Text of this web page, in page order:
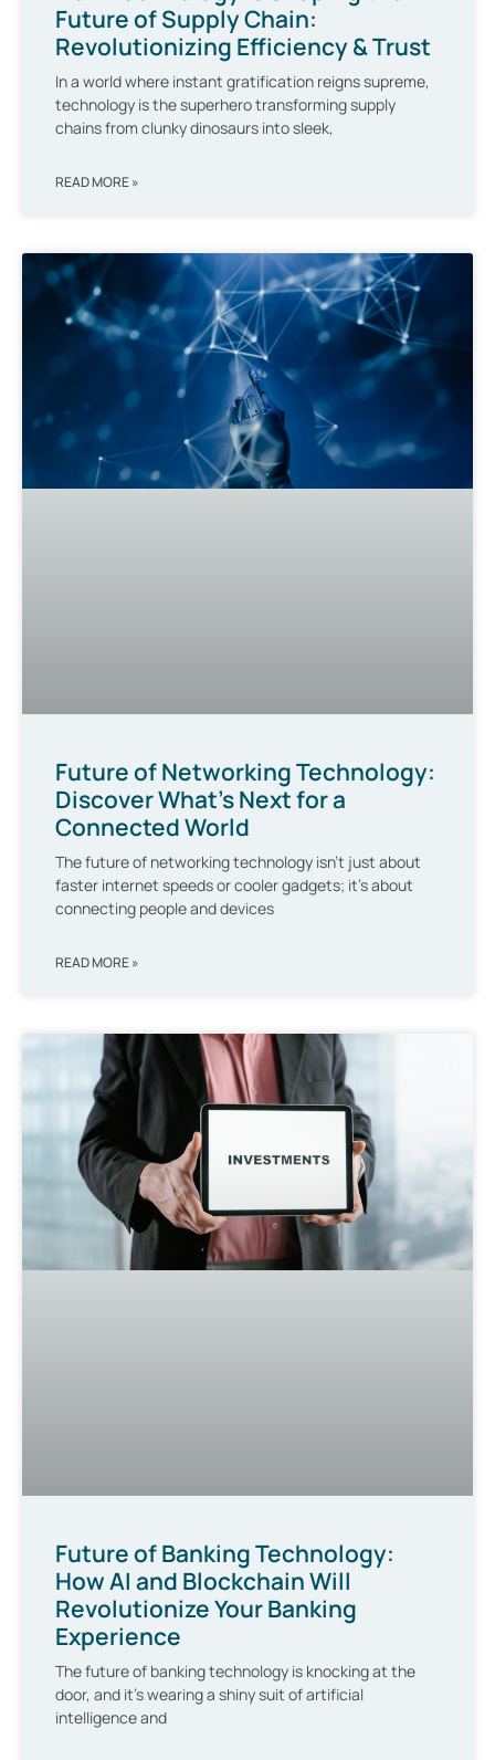
Future of Supply Chain:
Revolutionizing Efficiency & Trust
In a world where instant gratification reigns supreme,
technology is the superhero transforming supply
chains from clunky dinosaurs into sleek,
READ MORE »
Future of Networking Technology:
Discover What’s Next for a
Connected World
The future of networking technology isn’t just about
faster internet speeds or cooler gadgets; it’s about
connecting people and devices
READ MORE »
Future of Banking Technology:
How AI and Blockchain Will
Revolutionize Your Banking
Experience
The future of banking technology is knocking at the
door, and it’s wearing a shiny suit of artificial
intelligence and